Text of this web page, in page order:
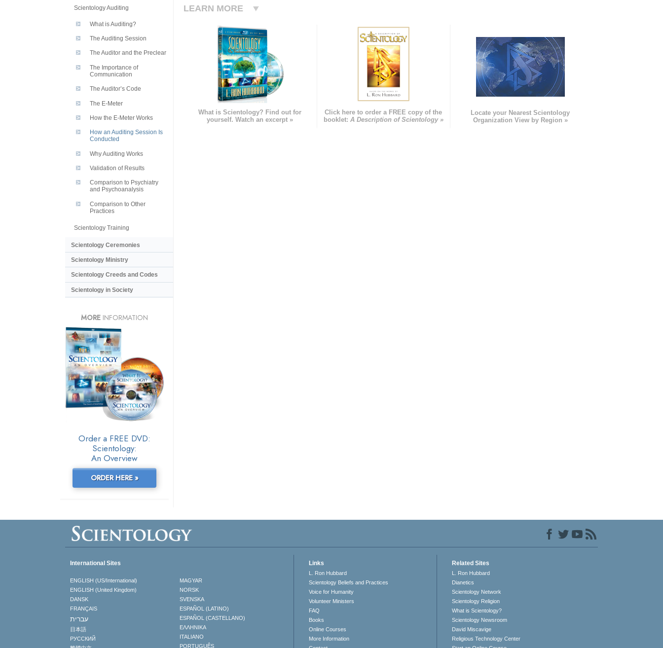
LEARN MORE
What is Scientology? Find out for
yourself. Watch an excerpt »
Click here to order a FREE copy of the
booklet: A Description of Scientology »
Locate your Nearest Scientology
Organization View by Region »
Scientology Auditing
What is Auditing?
The Auditing Session
The Auditor and the Preclear
The Importance of
Communication
The Auditor’s Code
The E-Meter
How the E-Meter Works
How an Auditing Session Is
Conducted
Why Auditing Works
Validation of Results
Comparison to Psychiatry
and Psychoanalysis
Comparison to Other
Practices
Scientology Training
Scientology Ceremonies
Scientology Ministry
Scientology Creeds and Codes
Scientology in Society
MORE INFORMATION
Order a FREE DVD:
Scientology:
An Overview
ORDER HERE »
International Sites
ENGLISH (US/International)
ENGLISH (United Kingdom)
DANSK
FRANÇAIS
עברית
日本語
РУССКИЙ
MAGYAR
NORSK
SVENSKA
ESPAÑOL (LATINO)
ESPAÑOL (CASTELLANO)
ΕΛΛΗΝΙΚA
ITALIANO
PORTUGUÊS
Links
L. Ron Hubbard
Scientology Beliefs and Practices
Voice for Humanity
Volunteer Ministers
FAQ
Books
Online Courses
More Information
Related Sites
L. Ron Hubbard
Dianetics
Scientology Network
Scientology Religion
What is Scientology?
Scientology Newsroom
David Miscavige
Religious Technology Center